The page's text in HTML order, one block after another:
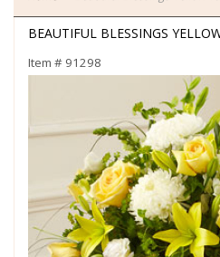
BEAUTIFUL BLESSINGS
Item # 91298